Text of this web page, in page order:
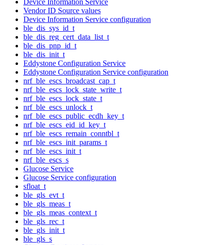
Vendor ID Source values
Device Information Service configuration
ble_dis_sys_id_t
ble_dis_reg_cert_data_list_t
ble_dis_pnp_id_t
ble_dis_init_t
Eddystone Configuration Service
Eddystone Configuration Service configuration
nrf_ble_escs_broadcast_cap_t
nrf_ble_escs_lock_state_write_t
nrf_ble_escs_lock_state_t
nrf_ble_escs_unlock_t
nrf_ble_escs_public_ecdh_key_t
nrf_ble_escs_eid_id_key_t
nrf_ble_escs_remain_conntbl_t
nrf_ble_escs_init_params_t
nrf_ble_escs_init_t
nrf_ble_escs_s
Glucose Service
Glucose Service configuration
sfloat_t
ble_gls_evt_t
ble_gls_meas_t
ble_gls_meas_context_t
ble_gls_rec_t
ble_gls_init_t
ble_gls_s